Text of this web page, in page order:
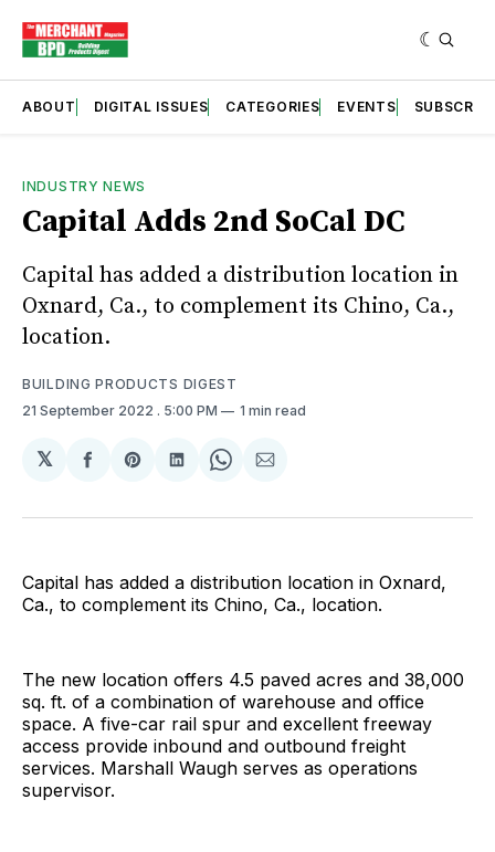
ABOUT DIGITAL ISSUES CATEGORIES EVENTS SUBSCRIBE
INDUSTRY NEWS
Capital Adds 2nd SoCal DC
Capital has added a distribution location in
Oxnard, Ca., to complement its Chino, Ca.,
location.
BUILDING PRODUCTS DIGEST
21 September 2022 . 5:00 PM 1 min read
𝕏
Share
Facebook
Share
Pinterest
Share
LinkedIn
Share
WhatsApp
Share
Email
Capital has added a distribution location in Oxnard,
Ca., to complement its Chino, Ca., location.
The new location offers 4.5 paved acres and 38,000
sq. ft. of a combination of warehouse and office
space. A five-car rail spur and excellent freeway
access provide inbound and outbound freight
services. Marshall Waugh serves as operations
supervisor.